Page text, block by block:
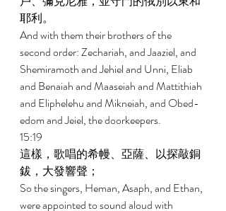
耶利。
And with them their brothers of the
second order: Zechariah, and Jaaziel, and
Shemiramoth and Jehiel and Unni, Eliab
and Benaiah and Maaseiah and Mattithiah
and Eliphelehu and Mikneiah, and Obed-
edom and Jeiel, the doorkeepers.
15:19
這樣，歌唱的希幔、亞薩、以探敲銅
鈸，大發響聲；
So the singers, Heman, Asaph, and Ethan,
were appointed to sound aloud with